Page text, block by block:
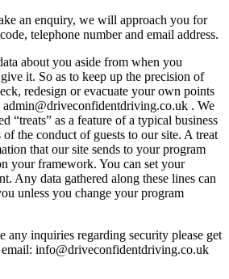
an enquiry, we will approach you for
telephone number and email address.
about you aside from when you
it. So as to keep up the precision of
redesign or evacuate your own points
admin@driveconfidentdriving.co.uk . We
“treats” as a feature of a typical business
the conduct of guests to our site. A treat
that our site sends to your program
your framework. You can set your
Any data gathered along these lines can
unless you change your program
any inquiries regarding security please get
info@driveconfidentdriving.co.uk